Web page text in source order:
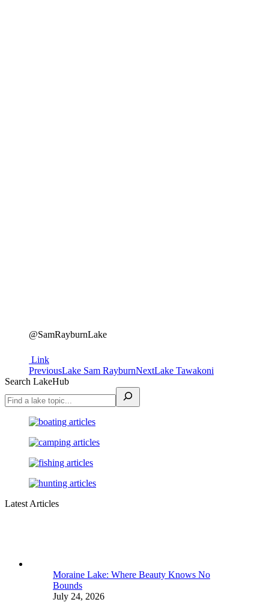
@SamRayburnLake
Link
Project
navigation
PreviousPrevious
project:
Lake Sam RayburnNextNext
Lake Tawakoni
Search LakeHub
Latest Articles
Moraine Lake: Where Beauty Knows No
Bounds
July 24, 2026